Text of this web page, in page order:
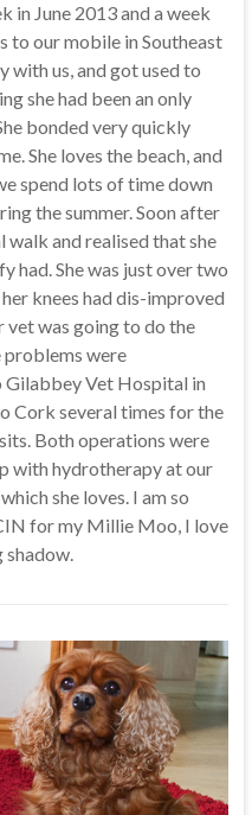
in June 2013 and a week
to our mobile in Southeast
with us, and got used to
she had been an only
bonded very quickly
She loves the beach, and
spend lots of time down
the summer. Soon after
walk and realised that she
had. She was just over two
knees had dis-improved
vet was going to do the
problems were
Vet Hospital in
Cork several times for the
Both operations were
with hydrotherapy at our
she loves. I am so
for my Millie Moo, I love
shadow.